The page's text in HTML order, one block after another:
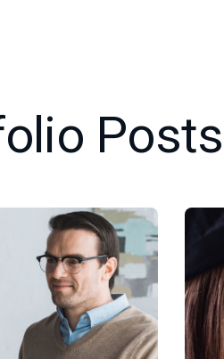
Posts